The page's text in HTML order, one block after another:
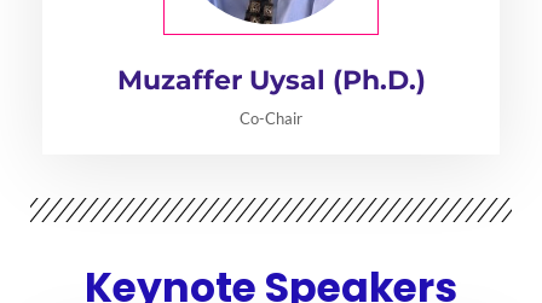
Muzaffer Uysal (Ph.D.)
Co-Chair
Keynote Speakers​